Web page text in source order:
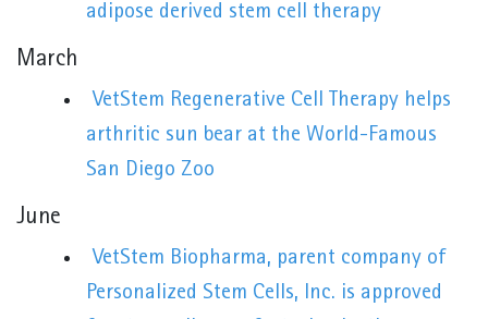
adipose derived stem cell therapy
March
VetStem Regenerative Cell Therapy helps
arthritic sun bear at the World-Famous
San Diego Zoo
June
VetStem Biopharma, parent company of
Personalized Stem Cells, Inc. is approved